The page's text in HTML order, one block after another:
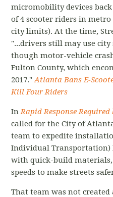
micromobility devices
of 4 scooter riders in
city limits).At the time,
"...drivers still may use
though motor-vehicle
Fulton County, which
2017."Atlanta Bans E-
Kill Four Riders
InRapid Response
called for the City of
team to expedite
Individual Transportation)
with quick-build
speeds to make streets
That team was not